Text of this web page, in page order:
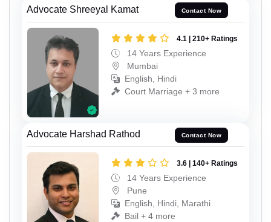
Advocate Shreeyal Kamat Contact Now
4.1 | 210+ Ratings
14 Years Experience
Mumbai
English, Hindi
Court Marriage + 3 more
Advocate Harshad Rathod Contact Now
3.6 | 140+ Ratings
14 Years Experience
Pune
English, Hindi, Marathi
Bail + 4 more